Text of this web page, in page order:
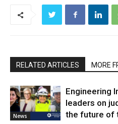
RELATED ARTICLES MORE
News
Engineering
leaders on
the future of